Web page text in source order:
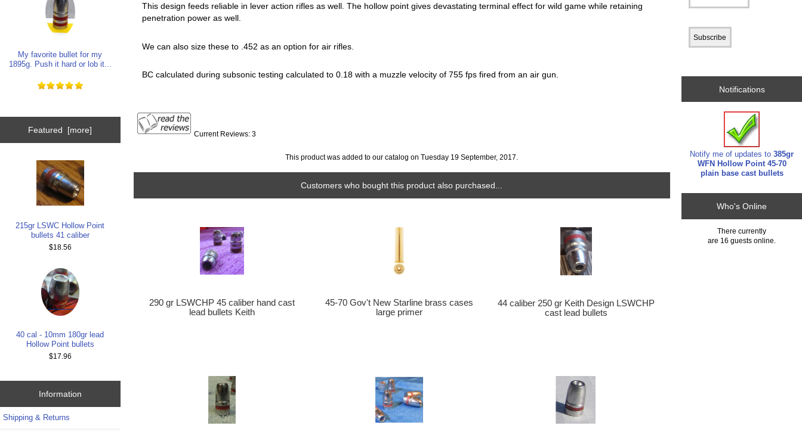
My favorite bullet for my
1895g. Push it hard or lob it...
Featured [more]
215gr LSWC Hollow Point
bullets 41 caliber
$18.56
40 cal - 10mm 180gr lead
Hollow Point bullets
$17.96
Information
Shipping & Returns
This design feeds reliable in lever action rifles as well. The hollow point gives devastating terminal effect for wild game while retaining
penetration power as well.
We can also size these to .452 as an option for air rifles.
BC calculated during subsonic testing calculated to 0.18 with a muzzle velocity of 755 fps fired from an air gun.
Current Reviews: 3
This product was added to our catalog on Tuesday 19 September, 2017.
Customers who bought this product also purchased...
290 gr LSWCHP 45 caliber hand cast
lead bullets Keith
45-70 Gov't New Starline brass cases
large primer
44 caliber 250 gr Keith Design LSWCHP
cast lead bullets
Notifications
Notify me of updates to385gr
WFN Hollow Point 45-70
plain base cast bullets
Who's Online
There currently
are 16 guests online.